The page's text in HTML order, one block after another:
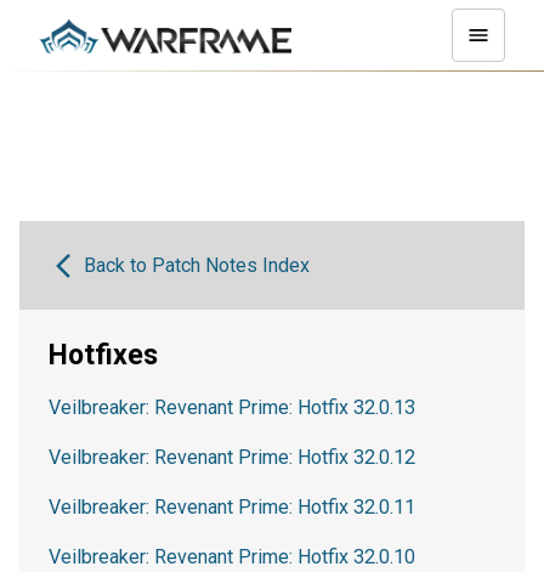
Back to Patch Notes Index
Hotfixes
Veilbreaker: Revenant Prime: Hotfix 32.0.13
Veilbreaker: Revenant Prime: Hotfix 32.0.12
Veilbreaker: Revenant Prime: Hotfix 32.0.11
Veilbreaker: Revenant Prime: Hotfix 32.0.10